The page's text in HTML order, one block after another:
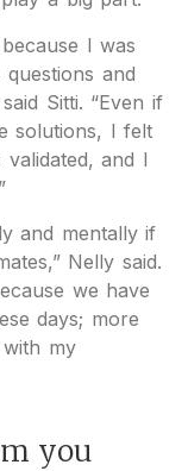
I was
and
Sitti. “Even if
solutions, I felt
and I
and mentally if
Nelly said.
we have
days; more
my
you